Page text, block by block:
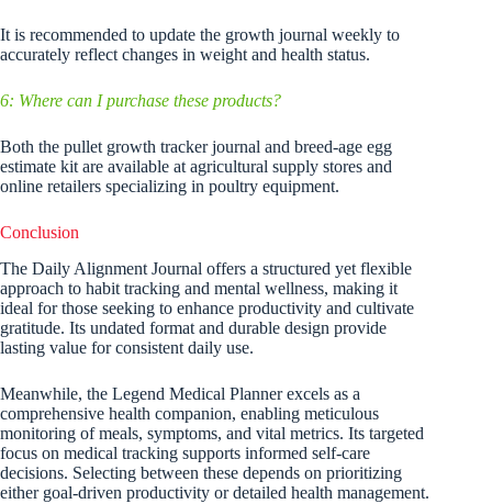
It is recommended to update the growth journal weekly to
accurately reflect changes in weight and health status.
6: Where can I purchase these products?
Both the pullet growth tracker journal and breed-age egg
estimate kit are available at agricultural supply stores and
online retailers specializing in poultry equipment.
Conclusion
The Daily Alignment Journal offers a structured yet flexible
approach to habit tracking and mental wellness, making it
ideal for those seeking to enhance productivity and cultivate
gratitude. Its undated format and durable design provide
lasting value for consistent daily use.
Meanwhile, the Legend Medical Planner excels as a
comprehensive health companion, enabling meticulous
monitoring of meals, symptoms, and vital metrics. Its targeted
focus on medical tracking supports informed self-care
decisions. Selecting between these depends on prioritizing
either goal-driven productivity or detailed health management.